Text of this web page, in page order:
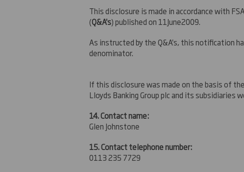
This disclosure is made in accordance with
(Q&A's) published on 11June2009.
As instructed by the Q&A's, this notification
denominator.
If this disclosure was made on the basis of
Lloyds Banking Group plc and its
14. Contact name:
Glen Johnstone
15. Contact telephone number:
0113 235 7729